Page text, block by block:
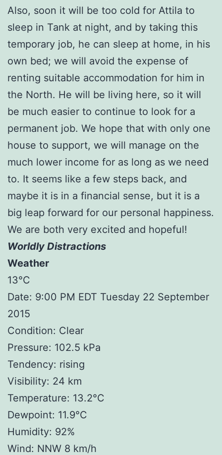
Also, soon it will be too cold for Attila to
sleep in Tank at night, and by taking this
temporary job, he can sleep at home, in his
own bed; we will avoid the expense of
renting suitable accommodation for him in
the North. He will be living here, so it will
be much easier to continue to look for a
permanent job. We hope that with only one
house to support, we will manage on the
much lower income for as long as we need
to. It seems like a few steps back, and
maybe it is in a financial sense, but it is a
big leap forward for our personal happiness.
We are both very excited and hopeful!
Worldly Distractions
Weather
13°C
Date: 9:00 PM EDT Tuesday 22 September
2015
Condition: Clear
Pressure: 102.5 kPa
Tendency: rising
Visibility: 24 km
Temperature: 13.2°C
Dewpoint: 11.9°C
Humidity: 92%
Wind: NNW 8 km/h